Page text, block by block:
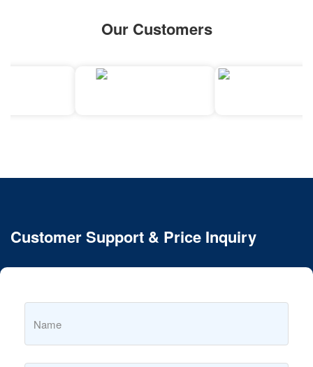
Our Customers
Customer Support & Price Inquiry